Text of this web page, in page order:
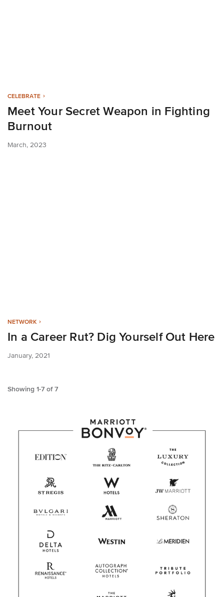
CELEBRATE
Meet Your Secret Weapon in Fighting
Burnout
March, 2023
NETWORK
In a Career Rut? Dig Yourself Out Here
January, 2021
Showing 1-7 of 7